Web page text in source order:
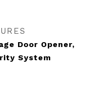
Door Opener,
System